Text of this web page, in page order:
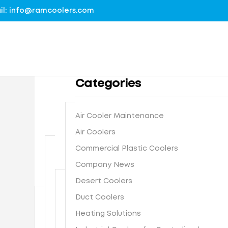
info@ramcoolers.com
Categories
Air Cooler Maintenance
Air Coolers
Commercial Plastic Coolers
Company News
Desert Coolers
Duct Coolers
Heating Solutions
B
r
a
t
e
-
0
G
I
t